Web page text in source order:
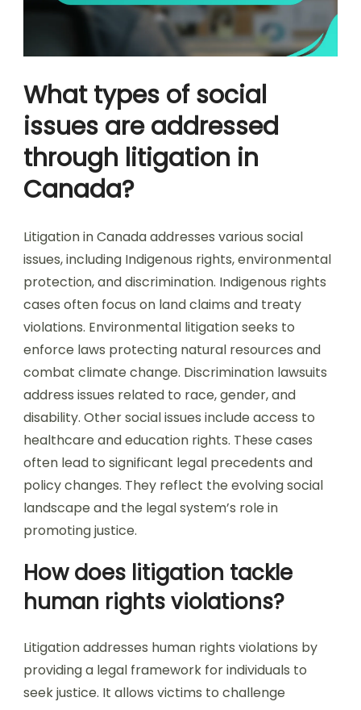
What types of social
issues are addressed
through litigation in
Canada?
Litigation in Canada addresses various social
issues, including Indigenous rights, environmental
protection, and discrimination. Indigenous rights
cases often focus on land claims and treaty
violations. Environmental litigation seeks to
enforce laws protecting natural resources and
combat climate change. Discrimination lawsuits
address issues related to race, gender, and
disability. Other social issues include access to
healthcare and education rights. These cases
often lead to significant legal precedents and
policy changes. They reflect the evolving social
landscape and the legal system’s role in
promoting justice.
How does litigation tackle
human rights violations?
Litigation addresses human rights violations by
providing a legal framework for individuals to
seek justice. It allows victims to challenge